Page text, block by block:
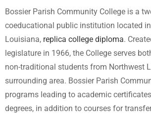
Bossier Parish Community College is a
coeducational public institution located in
Louisiana, replica college diploma.
legislature in 1966, the College serves
non-traditional students from Northwest
surrounding area. Bossier Parish
programs leading to academic
degrees, in addition to courses for